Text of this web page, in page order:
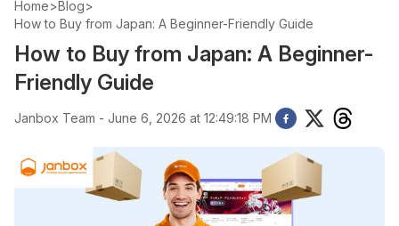
Home>Blog>
How to Buy from Japan: A Beginner-Friendly Guide
How to Buy from Japan: A Beginner-
Friendly Guide
Janbox Team - June 6, 2026 at 12:49:18 PM